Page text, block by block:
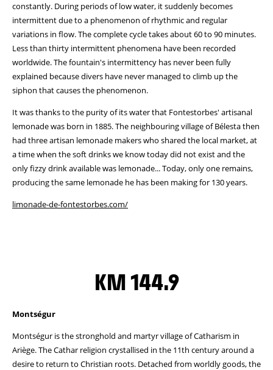
constantly. During periods of low water, it suddenly becomes
intermittent due to a phenomenon of rhythmic and regular
variations in flow. The complete cycle takes about 60 to 90 minutes.
Less than thirty intermittent phenomena have been recorded
worldwide. The fountain's intermittency has never been fully
explained because divers have never managed to climb up the
siphon that causes the phenomenon.
It was thanks to the purity of its water that Fontestorbes' artisanal
lemonade was born in 1885. The neighbouring village of Bélesta then
had three artisan lemonade makers who shared the local market, at
a time when the soft drinks we know today did not exist and the
only fizzy drink available was lemonade... Today, only one remains,
producing the same lemonade he has been making for 130 years.
limonade-de-fontestorbes.com/
KM 144.9
Montségur
Montségur is the stronghold and martyr village of Catharism in
Ariège. The Cathar religion crystallised in the 11th century around a
desire to return to Christian roots. Detached from worldly goods, the